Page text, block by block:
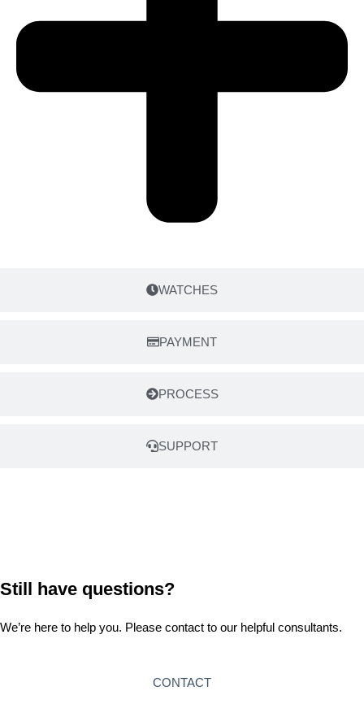
WATCHES
PAYMENT
PROCESS
SUPPORT
Still have questions?
We’re here to help you. Please contact to our helpful consultants.
CONTACT